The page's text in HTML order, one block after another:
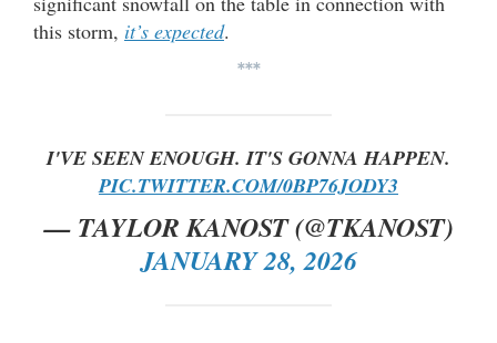
this storm, it’s expected.
***
I'VE SEEN ENOUGH. IT'S GONNA HAPPEN.
PIC.TWITTER.COM/0BP76JODY3
— TAYLOR KANOST (@TKANOST)
JANUARY 28, 2026